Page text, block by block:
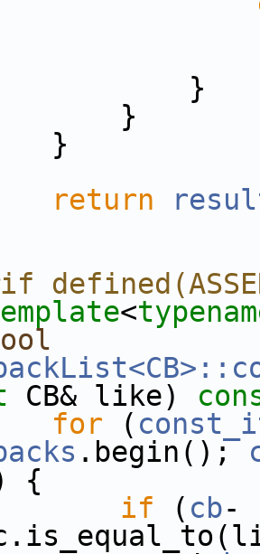
return
<
CB& like)
for (
.begin();
{
if ( cb-